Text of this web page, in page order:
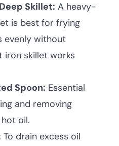
Skillet: A heavy-
is best for frying
evenly without
iron skillet works
Spoon: Essential
and removing
oil.
To drain excess oil